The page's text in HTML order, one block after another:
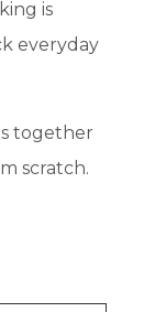
is
everyday
together
scratch.